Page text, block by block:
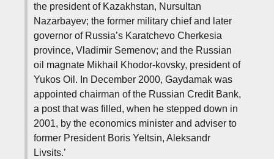
the president of Kazakhstan, Nursultan
Nazarbayev; the former military chief and later
governor of Russia’s Karatchevo Cherkesia
province, Vladimir Semenov; and the Russian
oil magnate Mikhail Khodor-kovsky, president of
Yukos Oil. In December 2000, Gaydamak was
appointed chairman of the Russian Credit Bank,
a post that was filled, when he stepped down in
2001, by the economics minister and adviser to
former President Boris Yeltsin, Aleksandr
Livsits.’